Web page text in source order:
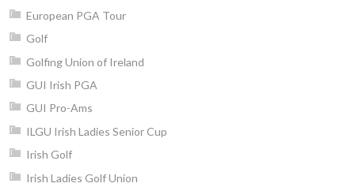
European PGA Tour
Golf
Golfing Union of Ireland
GUI Irish PGA
GUI Pro-Ams
ILGU Irish Ladies Senior Cup
Irish Golf
Irish Ladies Golf Union